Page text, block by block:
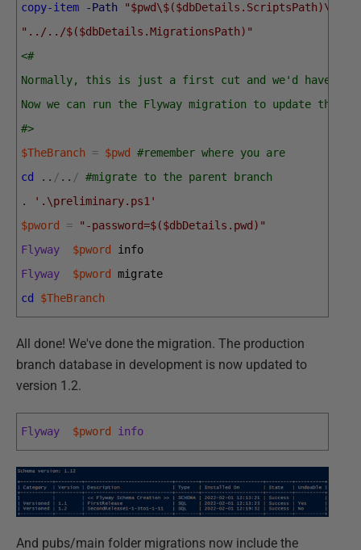
copy-item -Path
"../../$($dbDetails.MigrationsPath)"
<#
Normally, this is just a first cut and we'd have to
Now we can run the Flyway migration to update the
#>
$TheBranch
= $pwd
#remember where you are
cd
. . / . . / #migrate to the parent branch
.
'.\preliminary.ps1'
$pword
=
"-password=$($dbDetails.pwd)"
Flyway
$pword
info
Flyway
$pword
migrate
cd
$TheBranch
All done! We've done the migration. The production
branch database in development is now updated to
version 1.2.
Flyway $pword info
And pubs/main folder migrations now include the